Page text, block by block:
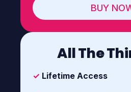
BUY
All The
✓ Lifetime Access